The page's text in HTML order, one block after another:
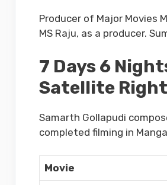
Producer of Major Movies
MS Raju, as a producer.
7 Days 6
Satellite
Samarth Gollapudi
completed filming in
Movie